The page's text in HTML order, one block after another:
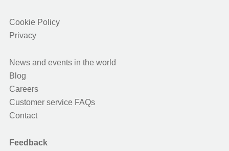
Cookie Policy
Privacy
News and events in the world
Blog
Careers
Customer service FAQs
Contact
Feedback